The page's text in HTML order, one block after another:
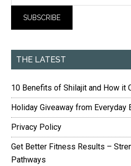
THE LATEST
10 Benefits of Shilajit and How it
Holiday Giveaway from Everyday
Privacy Policy
Get Better Fitness Results –
Pathways